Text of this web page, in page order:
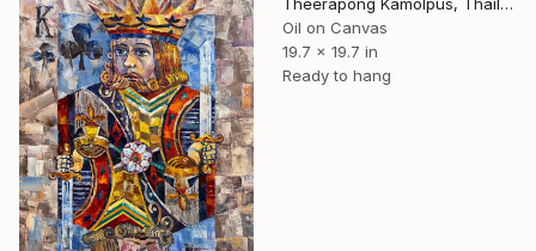
Oil on Canvas
19.7 x 19.7 in
Ready to hang